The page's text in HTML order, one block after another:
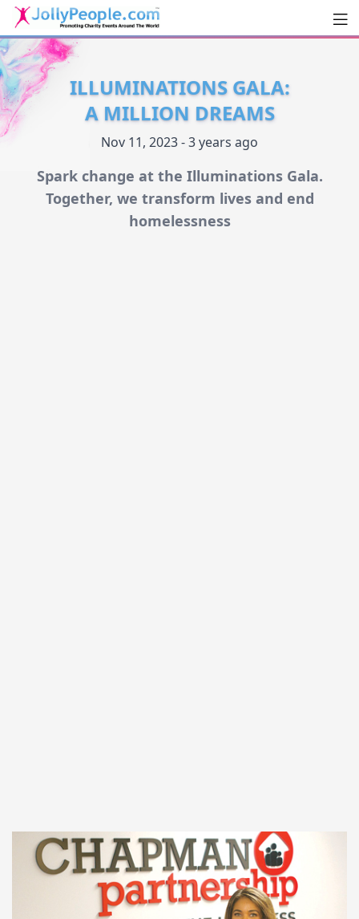
JollyPeople.Com
ILLUMINATIONS GALA:
A MILLION DREAMS
Nov 11, 2023 - 3 years ago
Spark change at the Illuminations Gala.
Together, we transform lives and end
homelessness